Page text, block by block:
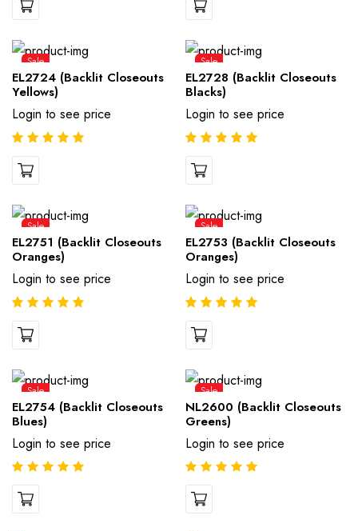
Sale
EL2724 (Backlit Closeouts
Yellows)
Login to see price
Sale
EL2728 (Backlit Closeouts
Blacks)
Login to see price
Sale
EL2751 (Backlit Closeouts
Oranges)
Login to see price
Sale
EL2753 (Backlit Closeouts
Oranges)
Login to see price
Sale
EL2754 (Backlit Closeouts
Blues)
Login to see price
Sale
NL2600 (Backlit Closeouts
Greens)
Login to see price